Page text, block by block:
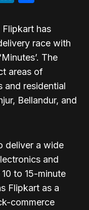
has
race with
The
areas of
and residential
Bellandur, and
deliver a wide
and
to 15-minute
Flipkart as a
commerce